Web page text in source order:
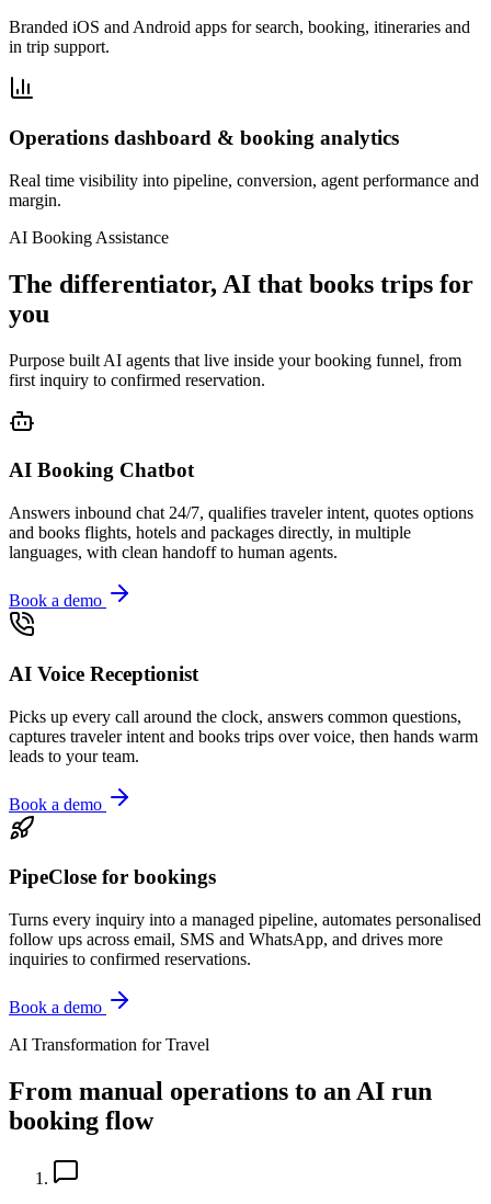
Branded iOS and Android apps for search, booking, itineraries and
in trip support.
Operations dashboard & booking analytics
Real time visibility into pipeline, conversion, agent performance and
margin.
AI Booking Assistance
The differentiator, AI that books trips for
you
Purpose built AI agents that live inside your booking funnel, from
first inquiry to confirmed reservation.
AI Booking Chatbot
Answers inbound chat 24/7, qualifies traveler intent, quotes options
and books flights, hotels and packages directly, in multiple
languages, with clean handoff to human agents.
Book a demo
AI Voice Receptionist
Picks up every call around the clock, answers common questions,
captures traveler intent and books trips over voice, then hands warm
leads to your team.
Book a demo
PipeClose for bookings
Turns every inquiry into a managed pipeline, automates personalised
follow ups across email, SMS and WhatsApp, and drives more
inquiries to confirmed reservations.
Book a demo
AI Transformation for Travel
From manual operations to an AI run
booking flow